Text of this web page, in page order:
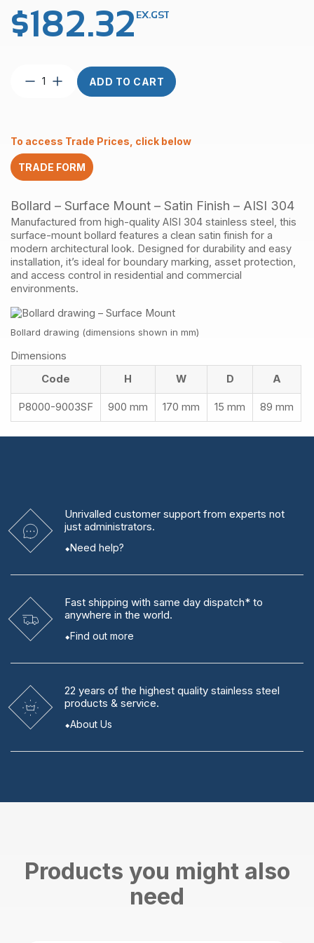
$182.32 EX.GST
Bollard
Surface
AISI304
quantity
ADD TO CART
To access Trade Prices, click below
TRADE FORM
Bollard – Surface Mount – Satin Finish – AISI 304
Manufactured from high-quality AISI 304 stainless steel, this
surface-mount bollard features a clean satin finish for a
modern architectural look. Designed for durability and easy
installation, it’s ideal for boundary marking, asset protection,
and access control in residential and commercial
environments.
Bollard drawing (dimensions shown in mm)
Dimensions
Code
H W D A
P8000-9003SF 900 mm 170 mm 15 mm 89 mm
Unrivalled customer support from experts not
just administrators.
Need help?
Fast shipping with same day dispatch* to
anywhere in the world.
Find out more
22 years of the highest quality stainless steel
products & service.
About Us
Products you might also
need